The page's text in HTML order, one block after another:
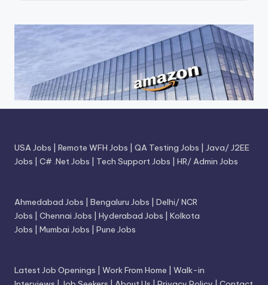
USA Jobs Remote WFH Jobs QA Testing Jobs
Java/ J2EE
Jobs
C# .Net Jobs Tech Support Jobs HR/ Admin Jobs
Ahmedabad Jobs Bengaluru Jobs
Delhi/ NCR
Jobs
Chennai Jobs Hyderabad Jobs
Kolkota
Jobs
Mumbai Jobs Pune Jobs
Latest Job Openings Work From Home
Walk-in